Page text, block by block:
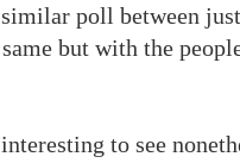
poll between
but with the
to see